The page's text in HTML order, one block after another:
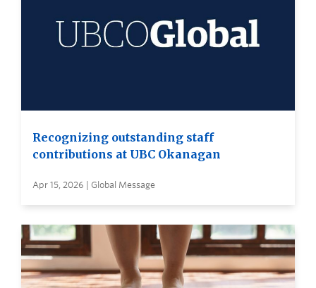
Recognizing outstanding staff
contributions at UBC Okanagan
Apr 15, 2026 | Global Message